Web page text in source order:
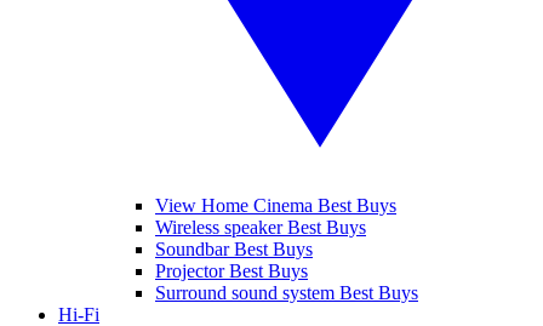
View Home Cinema Best Buys
Wireless speaker Best Buys
Soundbar Best Buys
Projector Best Buys
Surround sound system Best Buys
Hi-Fi